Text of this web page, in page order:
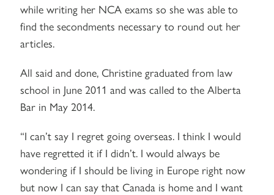
while writing her NCA exams so she was able to
find the secondments necessary to round out her
articles.
All said and done, Christine graduated from law
school in June 2011 and was called to the Alberta
Bar in May 2014.
“I can’t say I regret going overseas. I think I would
have regretted it if I didn’t. I would always be
wondering if I should be living in Europe right now
but now I can say that Canada is home and I want